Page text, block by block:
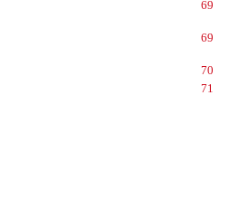
69
69
70
71